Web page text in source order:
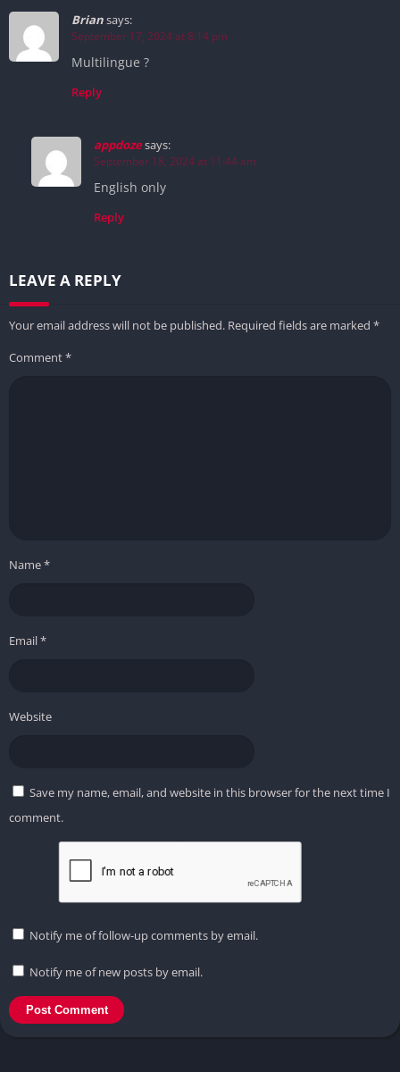
Briansays:
September 17, 2024 at 8:14 pm
Multilingue ?
Reply
appdozesays:
September 18, 2024 at 11:44 am
English only
Reply
LEAVE A REPLY
Your email address will not be published. Required fields are marked *
Comment*
Name*
Email*
Website
Save my name, email, and website in this browser for the next time I
comment.
Notify me of follow-up comments by email.
Notify me of new posts by email.